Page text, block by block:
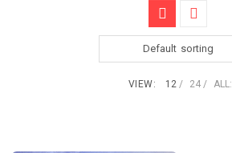
Default sorting
VIEW: 12 24 ALL: